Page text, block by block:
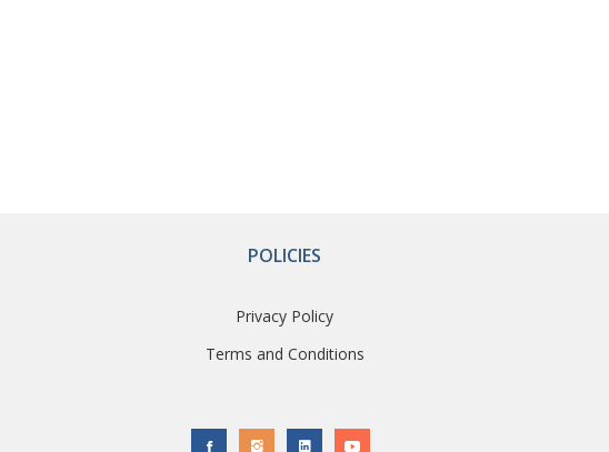
POLICIES
Privacy Policy
Terms and Conditions